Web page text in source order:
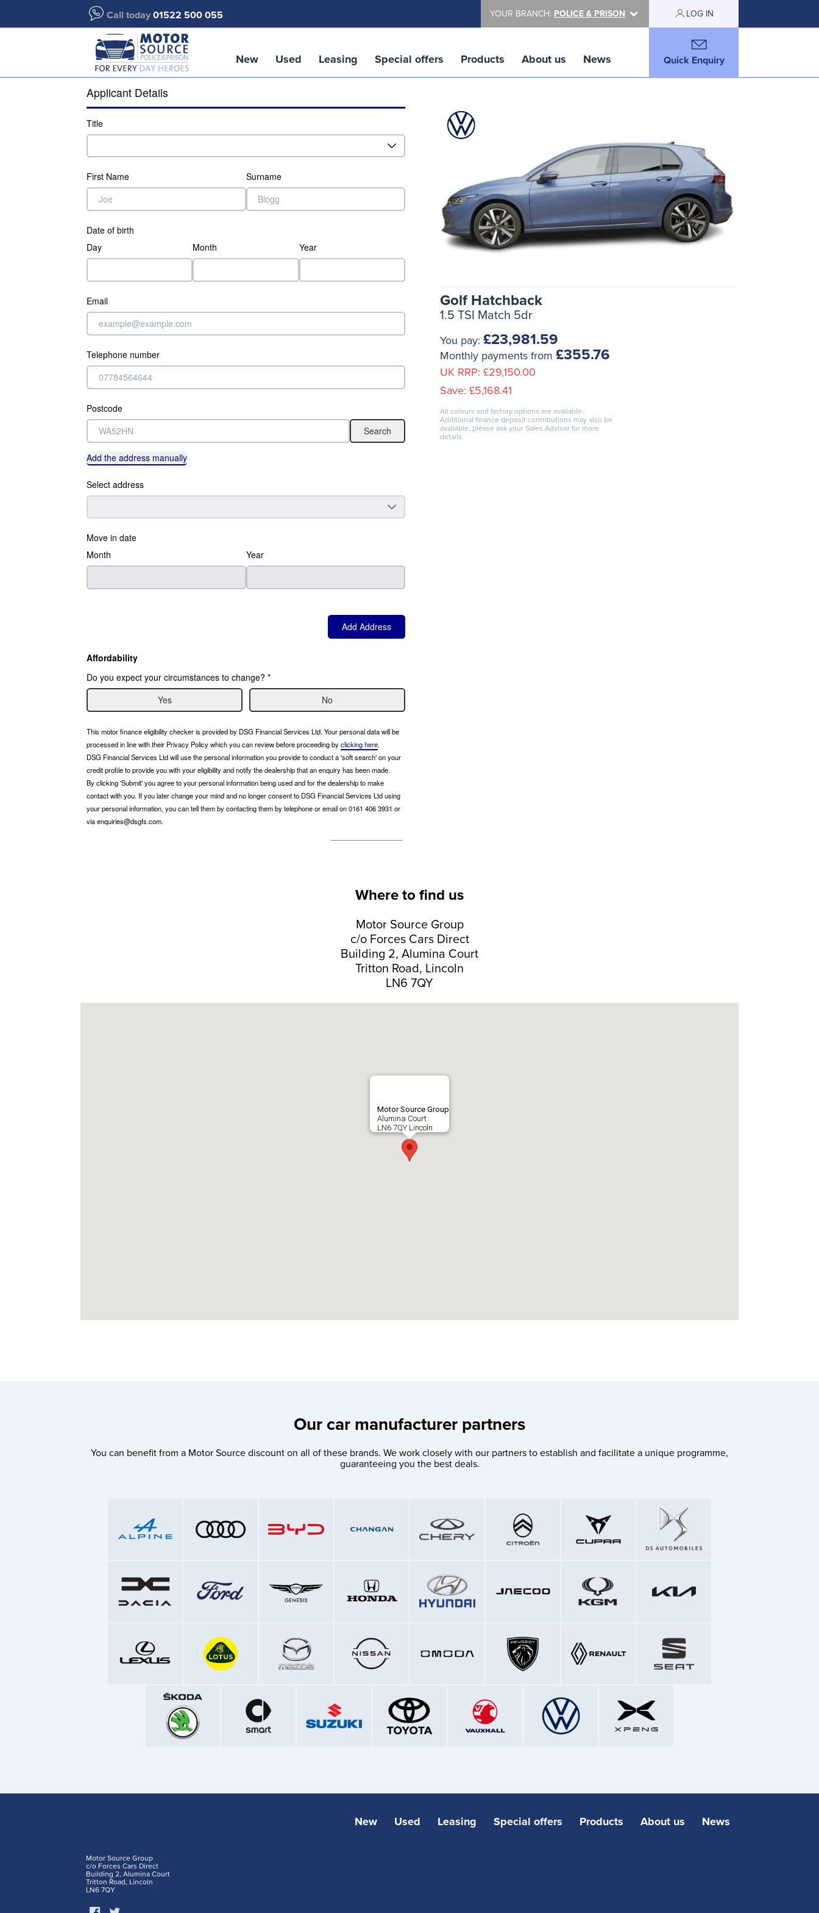
Call today 01522 500 055 YOUR BRANCH: POLICE & PRISON LOG IN
New Used Leasing Special offers Products About us News Quick Enquiry
Golf Hatchback
1.5 TSI Match 5dr
You pay: £23,981.59
Monthly payments from £355.76
UK RRP: £29,150.00
Save: £5,168.41
All colours and factory options are available.
Additional finance deposit contributions may also be
available, please ask your Sales Advisor for more
details.
Where to find us
Motor Source Group
c/o Forces Cars Direct
Building 2, Alumina Court
Tritton Road, Lincoln
LN6 7QY
Motor Source Group
Alumina Court
LN6 7QY Lincoln
Our car manufacturer partners
You can benefit from a Motor Source discount on all of these brands. We work closely with our partners to establish and facilitate a unique programme,
guaranteeing you the best deals.
Motor Source Group
c/o Forces Cars Direct
Building 2, Alumina Court
Tritton Road, Lincoln
LN6 7QY
New Used Leasing Special offers Products About us News